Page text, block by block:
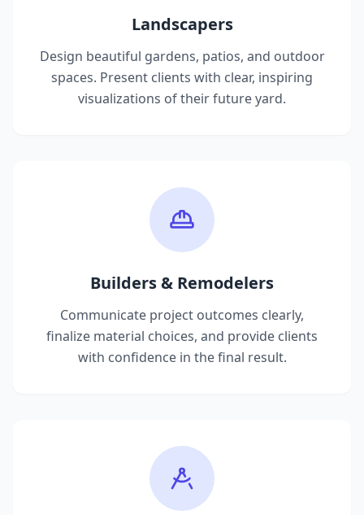
Landscapers
Design beautiful gardens, patios, and outdoor
spaces. Present clients with clear, inspiring
visualizations of their future yard.
Builders & Remodelers
Communicate project outcomes clearly,
finalize material choices, and provide clients
with confidence in the final result.